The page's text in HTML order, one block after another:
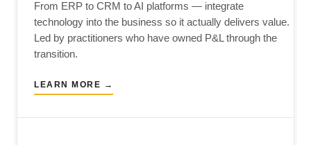
From ERP to CRM to AI platforms — integrate
technology into the business so it actually delivers value.
Led by practitioners who have owned P&L through the
transition.
LEARN MORE →